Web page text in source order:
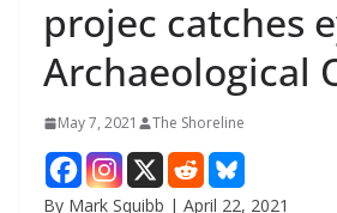
projec catches
Archaeological
May 7, 2021 The Shoreline
By Mark Squibb | April 22, 2021